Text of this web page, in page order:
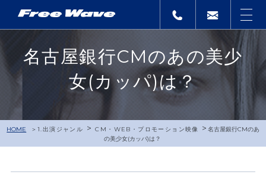
名古屋銀行CMのあの美少
女(カッパ)は？
HOME 1.出演ジャンル >CM・WEB・プロモーション映像 > 名古屋銀行CMのあ
の美少女(カッパ)は？